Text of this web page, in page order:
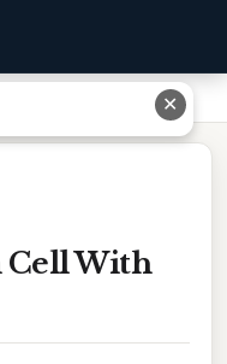
Cell With
✕